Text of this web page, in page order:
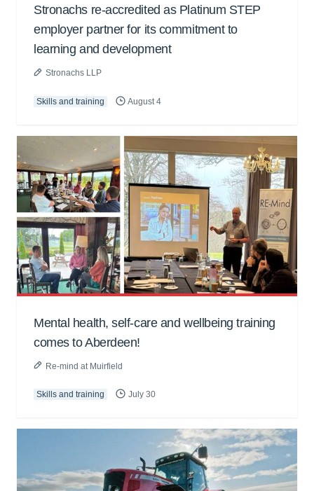
Stronachs re-accredited as Platinum STEP
employer partner for its commitment to
learning and development
Stronachs LLP
Skills and training August 4
Mental health, self-care and wellbeing training
comes to Aberdeen!
Re-mind at Muirfield
Skills and training July 30